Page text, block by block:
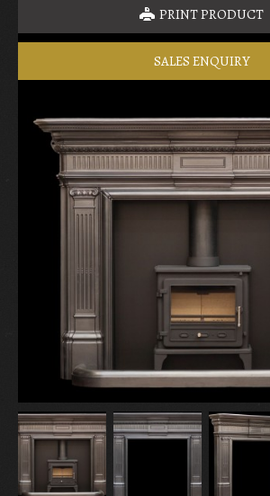
PRINT PRODUCT
SALES ENQUIRY